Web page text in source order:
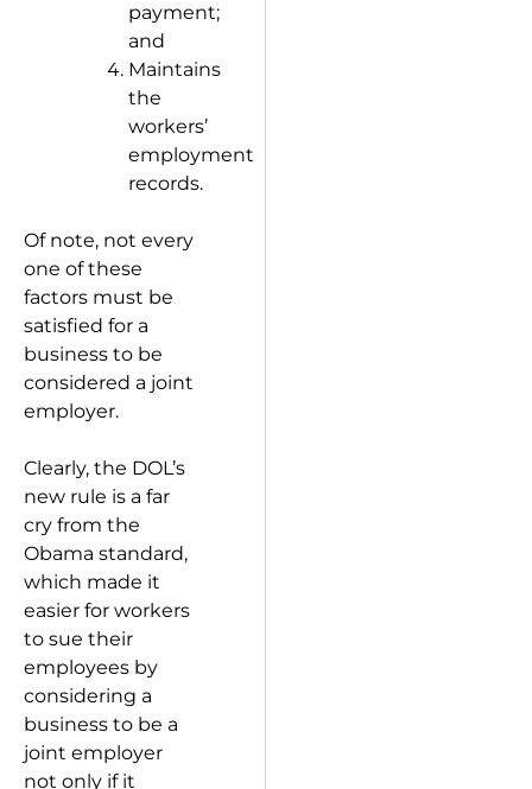
payment;
and
Maintains
the
workers’
employment
records.
Of note, not every
one of these
factors must be
satisfied for a
business to be
considered a joint
employer.
Clearly, the DOL’s
new rule is a far
cry from the
Obama standard,
which made it
easier for workers
to sue their
employees by
considering a
business to be a
joint employer
not only if it